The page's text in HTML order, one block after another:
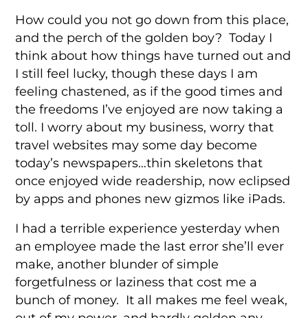
How could you not go down from this place,
and the perch of the golden boy? Today I
think about how things have turned out and
I still feel lucky, though these days I am
feeling chastened, as if the good times and
the freedoms I’ve enjoyed are now taking a
toll. I worry about my business, worry that
travel websites may some day become
today’s newspapers…thin skeletons that
once enjoyed wide readership, now eclipsed
by apps and phones new gizmos like iPads.
I had a terrible experience yesterday when
an employee made the last error she’ll ever
make, another blunder of simple
forgetfulness or laziness that cost me a
bunch of money. It all makes me feel weak,